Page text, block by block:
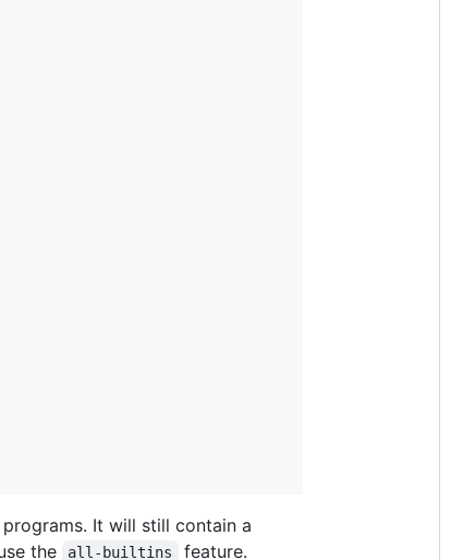
It will still contain a
the
all-builtins feature.